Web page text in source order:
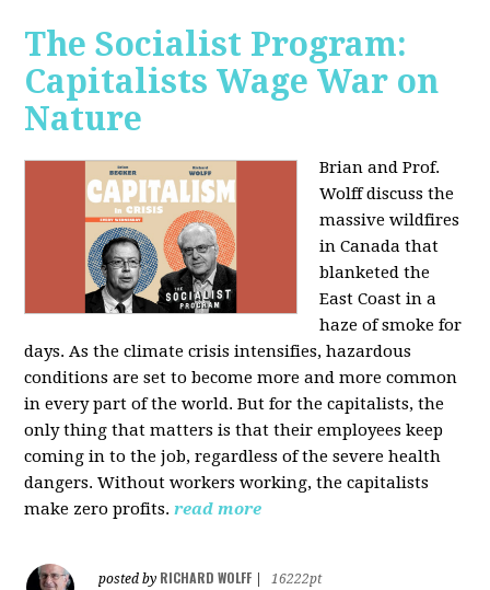
The Socialist Program:
Capitalists Wage War on
Nature
Brian and Prof.
Wolff discuss the
massive wildfires
in Canada that
blanketed the
East Coast in a
haze of smoke for
days. As the climate crisis intensifies, hazardous
conditions are set to become more and more common
in every part of the world. But for the capitalists, the
only thing that matters is that their employees keep
coming in to the job, regardless of the severe health
dangers. Without workers working, the capitalists
make zero profits. read more
posted by RICHARD WOLFF
16222pt